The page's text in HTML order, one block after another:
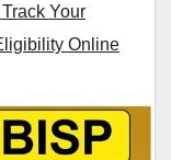
Your
Online